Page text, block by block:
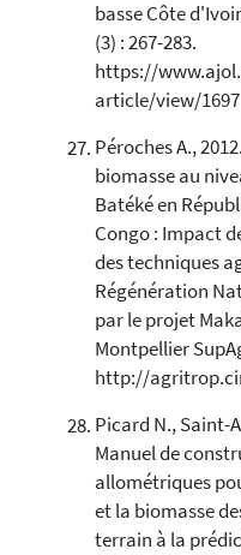
basse Côte
(3) : 267-283.
https://
article/view/1697
Péroches A.,
biomasse au
Batéké en
Congo : Impact
des techniques
Régénération
par le projet
Montpellier
http://
Picard N., Saint-
Manuel de
allométriques
et la biomasse
terrain à la